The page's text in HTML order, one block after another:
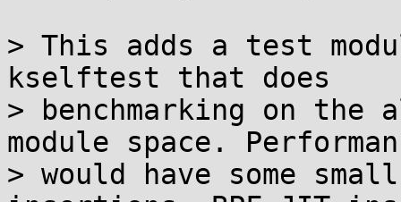
> This adds a test
kselftest that does
> benchmarking on
module space.
> would have some